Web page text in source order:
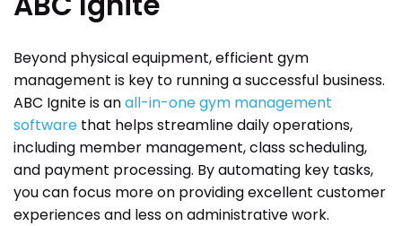
Beyond physical equipment, efficient gym
management is key to running a successful business.
ABC Ignite is anall-in-one gym management
software that helps streamline daily operations,
including member management, class scheduling,
and payment processing. By automating key tasks,
you can focus more on providing excellent customer
experiences and less on administrative work.